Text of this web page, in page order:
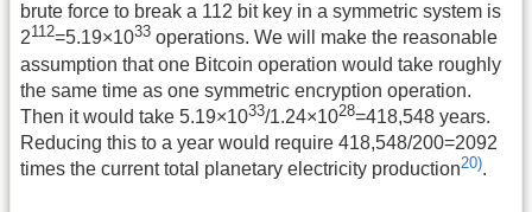
brute force to break a 112 bit key in a symmetric system is
2112=5.19×1033 operations. We will make the reasonable
assumption that one Bitcoin operation would take roughly
the same time as one symmetric encryption operation.
Then it would take 5.19×1033/1.24×1028=418,548 years.
Reducing this to a year would require 418,548/200=2092
times the current total planetary electricity production20).